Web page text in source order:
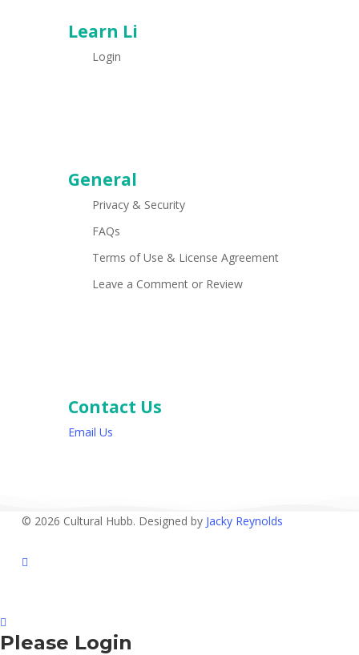
Learn Li
Login
General
Privacy & Security
FAQs
Terms of Use & License Agreement
Leave a Comment or Review
Contact Us
Email Us
© 2026 Cultural Hubb. Designed by Jacky Reynolds
facebook
Please Login